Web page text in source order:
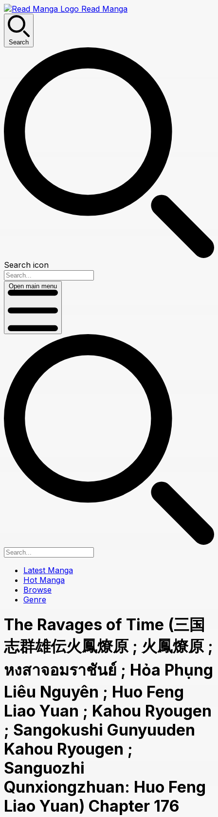
Read Manga
Search
Search icon
Open main menu
Latest Manga
Hot Manga
Browse
Genre
The Ravages of Time (三国
志群雄伝火鳳燎原 ; 火鳳燎原 ;
หงสาจอมราชันย์ ; Hỏa Phụng
Liêu Nguyên ; Huo Feng
Liao Yuan ; Kahou Ryougen
; Sangokushi Gunyuuden
Kahou Ryougen ;
Sanguozhi
Qunxiongzhuan: Huo Feng
Liao Yuan) Chapter 176